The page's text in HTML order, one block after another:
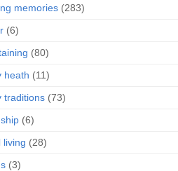
memories (283)
(6)
(80)
heath (11)
traditions (73)
(6)
living (28)
(3)